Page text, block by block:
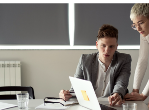
for